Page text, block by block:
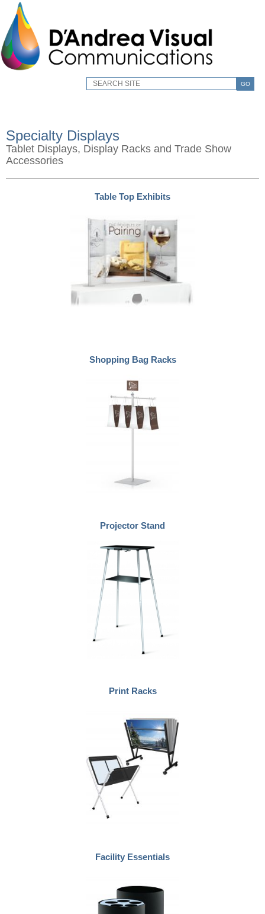
GO
Specialty Displays
Tablet Displays, Display Racks and Trade Show
Accessories
Table Top Exhibits
Shopping Bag Racks
Projector Stand
Print Racks
Facility Essentials